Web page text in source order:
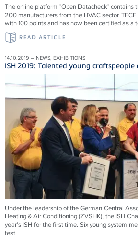
The online platform "Open Datacheck" contains
200 manufacturers from the HVAC sector.
with 100 points and has now been certified as a
READ ARTICLE
14.10.2019 – NEWS, EXHIBITIONS
ISH 2019: Talented young craftspeople
Under the leadership of the German Central
Heating & Air Conditioning (ZVSHK), the ISH
year's ISH for the first time. Six young system
test.